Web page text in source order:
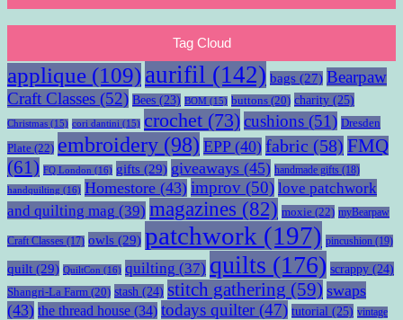
Tag Cloud
applique (109)aurifil (142) bags (27) Bearpaw
Craft Classes (52) Bees (23) BOM (15) buttons (20) charity (25)
Christmas (15) cori dantini (15) crochet (73)cushions (51) Dresden
Plate (22) embroidery (98) EPP(40) fabric (58) FMQ
(61) FQ London (16) gifts (29) giveaways (45) handmade gifts (18)
handquilting (16) Homestore (43) improv (50) love patchwork
and quilting mag (39) magazines (82) moxie (22) myBearpaw
Craft Classes (17) owls (29) patchwork (197) pincushion (19)
quilt (29) QuiltCon (16) quilting (37) quilts (176) scrappy (24)
Shangri-La Farm (20) stash (24) stitch gathering (59) swaps
(43) the thread house (34) todays quilter (47) tutorial (25) vintage